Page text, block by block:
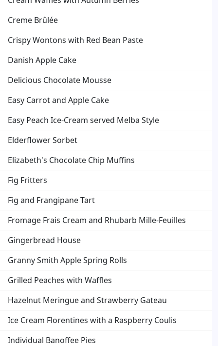
Creme Brûlée
Crispy Wontons with Red Bean Paste
Danish Apple Cake
Delicious Chocolate Mousse
Easy Carrot and Apple Cake
Easy Peach Ice-Cream served Melba Style
Elderflower Sorbet
Elizabeth's Chocolate Chip Muffins
Fig Fritters
Fig and Frangipane Tart
Fromage Frais Cream and Rhubarb Mille-Feuilles
Gingerbread House
Granny Smith Apple Spring Rolls
Grilled Peaches with Waffles
Hazelnut Meringue and Strawberry Gateau
Ice Cream Florentines with a Raspberry Coulis
Individual Banoffee Pies